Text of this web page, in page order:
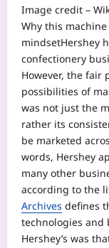
Image credit –
Why this
mindsetHershey
confectionery
However, the
possibilities of
was not just the
rather its
be marketed
words, Hershey
many other
according to the
Archives defines
technologies and
Hershey’s was